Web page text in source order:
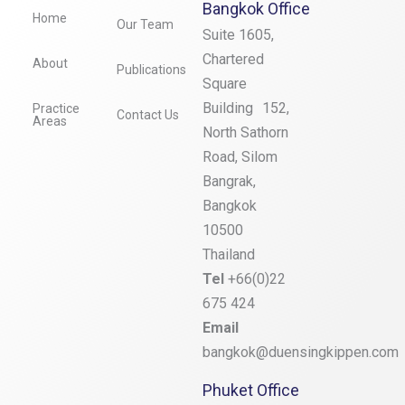
Home
About
Practice
Areas
Our Team
Publications
Contact Us
Bangkok Office
Suite 1605,
Chartered
Square
Building 152,
North Sathorn
Road, Silom
Bangrak,
Bangkok
10500
Thailand
Tel +66(0)22
675 424
Email
bangkok@duensingkippen.com
Phuket Office